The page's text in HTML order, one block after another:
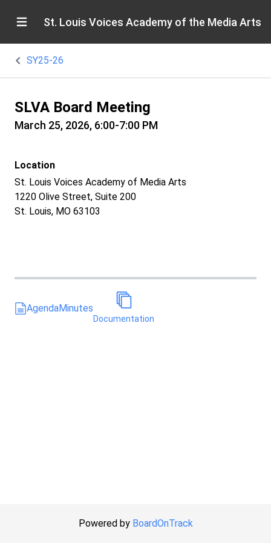
St. Louis Voices Academy of the Media Arts
SY25-26
SLVA Board Meeting
March 25, 2026, 6:00-7:00 PM
Location
St. Louis Voices Academy of Media Arts
1220 Olive Street, Suite 200
St. Louis, MO 63103
AgendaMinutes
Documentation
Powered by BoardOnTrack